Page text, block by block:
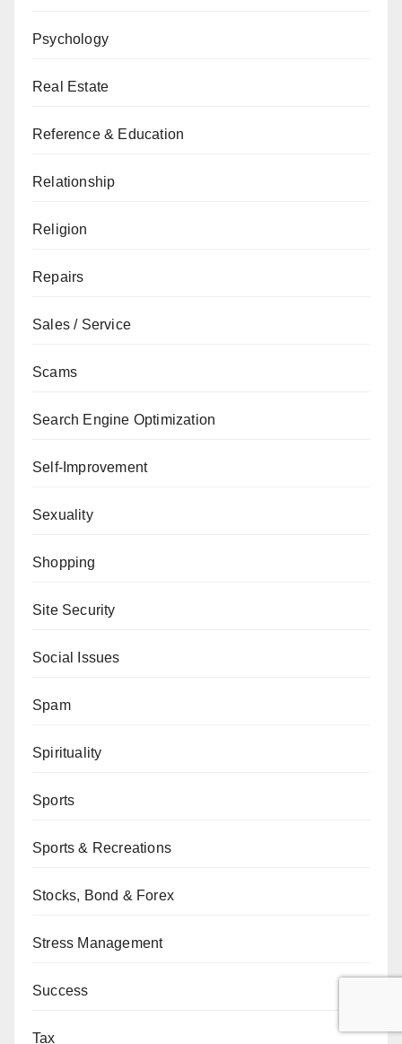
Psychology
Real Estate
Reference & Education
Relationship
Religion
Repairs
Sales / Service
Scams
Search Engine Optimization
Self-Improvement
Sexuality
Shopping
Site Security
Social Issues
Spam
Spirituality
Sports
Sports & Recreations
Stocks, Bond & Forex
Stress Management
Success
Tax